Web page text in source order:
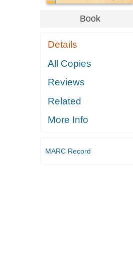
Book
Details
All Copies
Reviews
Related
More Info
MARC Record